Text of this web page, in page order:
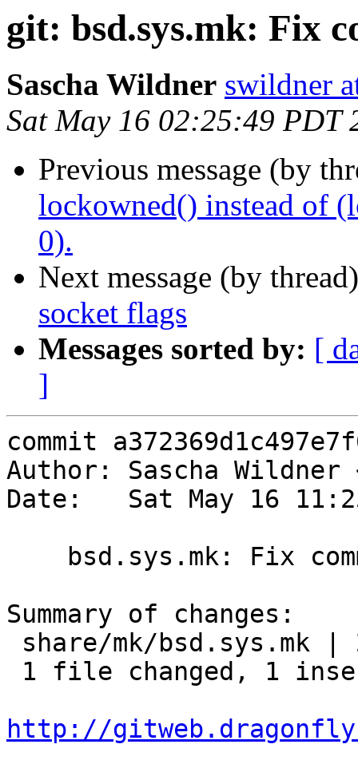
git: bsd.sys.mk: Fix
Sascha Wildner swildner
Sat May 16 02:25:49 PDT
Previous message (by
lockowned() instead of
0).
Next message (by
socket flags
Messages sorted by: [
]
commit
Author: Sascha Wildner
Date:   Sat May 16
Summary of changes:
http://